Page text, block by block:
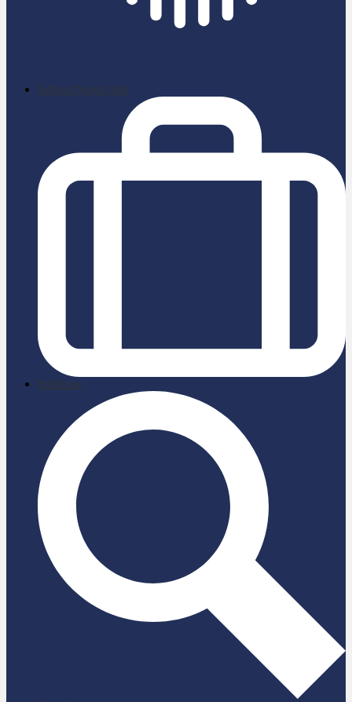
School News App
briefcase